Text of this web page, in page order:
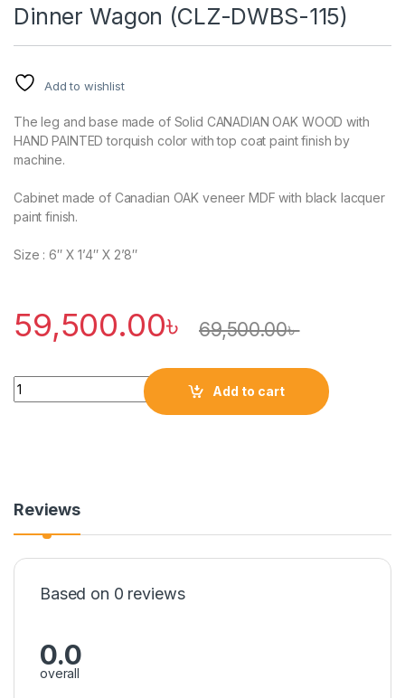
Dinner Wagon (CLZ-DWBS-115)
Add to wishlist
The leg and base made of Solid CANADIAN OAK WOOD with
HAND PAINTED torquish color with top coat paint finish by
machine.
Cabinet made of Canadian OAK veneer MDF with black lacquer
paint finish.
Size : 6″ X 1’4″ X 2’8″
59,500.00৳ 69,500.00৳
Quantity
Add to cart
Reviews
Based on 0 reviews
0.0
overall